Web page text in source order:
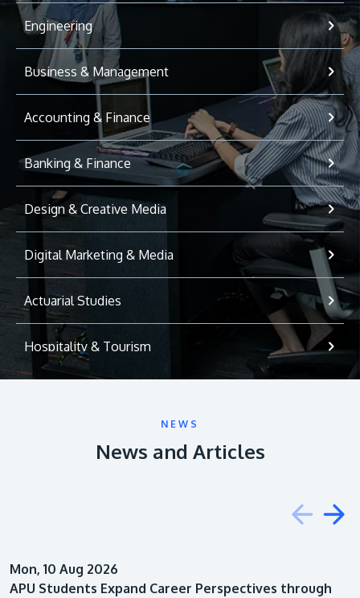
Engineering
Business & Management
Accounting & Finance
Banking & Finance
Design & Creative Media
Digital Marketing & Media
Actuarial Studies
Hospitality & Tourism
Architecture
NEWS
News and Articles
Mon, 10 Aug 2026
APU Students Expand Career Perspectives through